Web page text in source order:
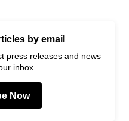
by email
press releases and news
inbox.
Now